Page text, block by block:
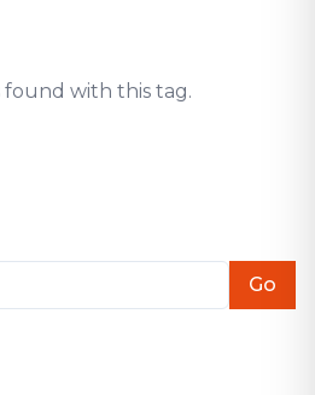
found with this tag.
Go